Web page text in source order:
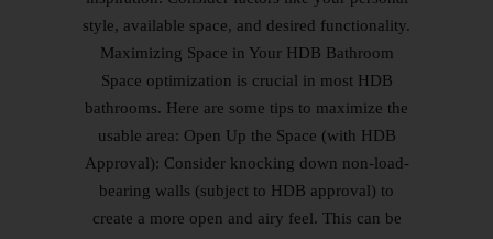
style, available space, and desired functionality.
Maximizing Space in Your HDB Bathroom
Space optimization is crucial in most HDB
bathrooms. Here are some tips to maximize the
usable area: Open Up the Space (with HDB
Approval): Consider knocking down non-load-
bearing walls (subject to HDB approval) to
create a more open and airy feel. This can be